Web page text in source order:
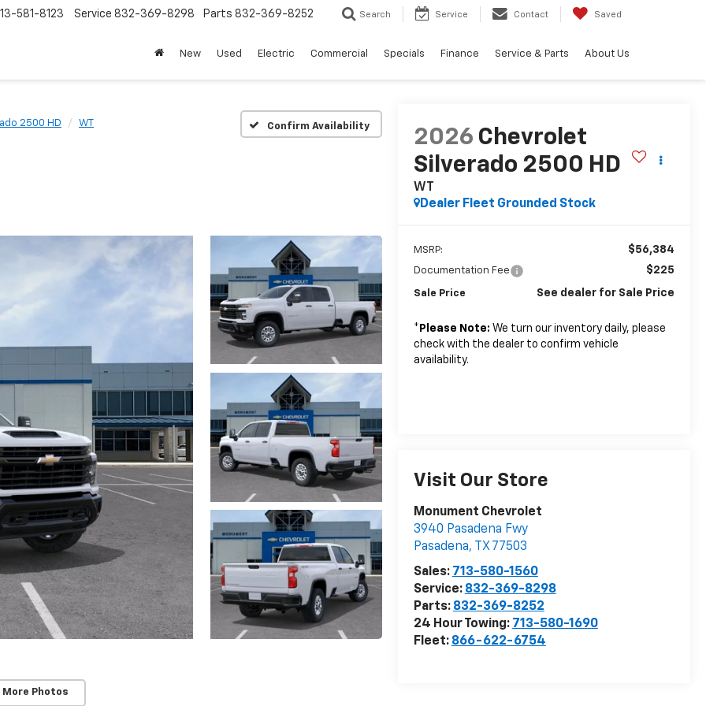
581-8123 Service 832-369-8298 Parts 832-369-8252 Search Service Contact Saved
New Used Electric Commercial Specials Finance Service & Parts About Us
2500 HD WT Confirm Availability
More Photos
2026 Chevrolet
Silverado 2500 HD
WT
Dealer Fleet Grounded Stock
MSRP: $56,384
Documentation Fee $225
Sale Price See dealer for Sale Price
* Please Note: We turn our inventory daily, please
check with the dealer to confirm vehicle
availability.
Visit Our Store
Monument Chevrolet
3940 Pasadena Fwy
Pasadena, TX 77503
Sales: 713-580-1560
Service: 832-369-8298
Parts: 832-369-8252
24 Hour Towing: 713-580-1690
Fleet: 866-622-6754